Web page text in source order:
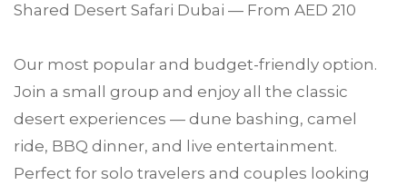
Shared Desert Safari Dubai — From AED 210
Our most popular and budget-friendly option.
Join a small group and enjoy all the classic
desert experiences — dune bashing, camel
ride, BBQ dinner, and live entertainment.
Perfect for solo travelers and couples looking